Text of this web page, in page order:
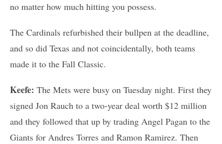
no matter how much hitting you possess.
The Cardinals refurbished their bullpen at the deadline,
and so did Texas and not coincidentally, both teams
made it to the Fall Classic.
Keefe: The Mets were busy on Tuesday night. First they
signed Jon Rauch to a two-year deal worth $12 million
and they followed that up by trading Angel Pagan to the
Giants for Andres Torres and Ramon Ramirez. Then